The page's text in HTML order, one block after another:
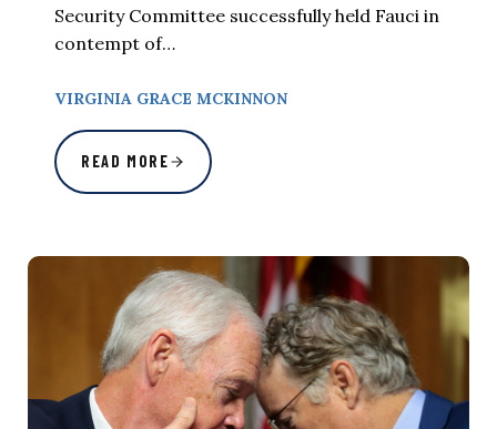
Security Committee successfully held Fauci in
contempt of…
VIRGINIA GRACE MCKINNON
READ MORE